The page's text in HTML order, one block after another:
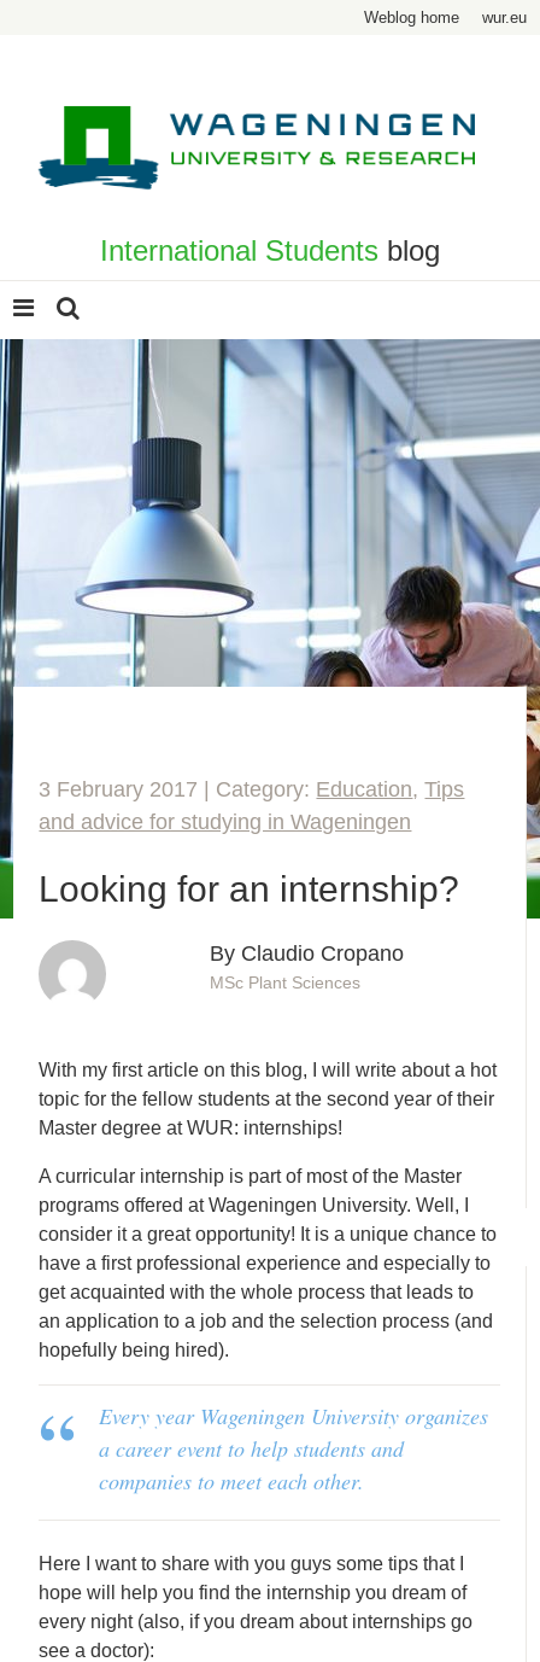
Weblog home wur.eu
International Students blog
3 February 2017 | Category: Education,Tips
and advice for studying in Wageningen
Looking for an internship?
By Claudio Cropano
MSc Plant Sciences
With my first article on this blog, I will write about a hot
topic for the fellow students at the second year of their
Master degree at WUR: internships!
A curricular internship is part of most of the Master
programs offered at Wageningen University. Well, I
consider it a great opportunity! It is a unique chance to
have a first professional experience and especially to
get acquainted with the whole process that leads to
an application to a job and the selection process (and
hopefully being hired).
Every year Wageningen University organizes
a career event to help students and
companies to meet each other.
Here I want to share with you guys some tips that I
hope will help you find the internship you dream of
every night (also, if you dream about internships go
see a doctor):